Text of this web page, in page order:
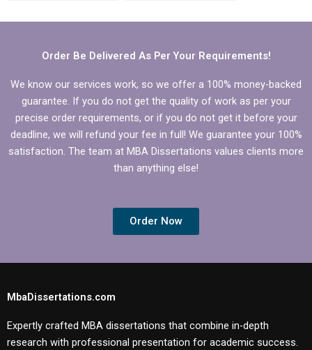
backgrounds?
Order Be Delivered As Per Your Requirements!
We know our services work, so we offer a 100% money-backed
guarantee. If you do not get the quality of work as per your
precise order requirements, or if you do not get it before your
deadline, we will refund your fee in full! We guarantee your 100%
satisfaction. The team at MBA Dissertations values clients more
than anything else!
Order Now
MbaDissertations.com
Expertly crafted MBA dissertations that combine in-depth
research with professional presentation for academic success.